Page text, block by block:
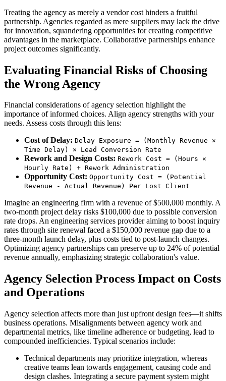
Treating the agency as merely a vendor cost hinders a fruitful
partnership. Agencies regarded as mere suppliers may lack the drive
for innovation, squandering opportunities for creating competitive
advantages in the marketplace. Collaborative partnerships enhance
project outcomes significantly.
Evaluating Financial Risks of Choosing
the Wrong Agency
Financial considerations of agency selection highlight the
importance of informed choices. Align agency strengths with your
needs. Assess costs through this lens:
Cost of Delay: Delay Exposure = (Monthly Revenue ×
Time Delay) × Lead Conversion Rate
Rework and Design Costs: Rework Cost = (Hours ×
Hourly Rate) + Rework Administration
Opportunity Cost: Opportunity Cost = (Potential
Revenue - Actual Revenue) Per Lost Client
Imagine an engineering firm with a revenue of $500,000 monthly. A
two-month project delay risks $100,000 due to possible conversion
rate drops. An engineering services provider aiming to boost inquiry
rates through site renewal faced a $150,000 revenue gap due to a
three-month launch delay, plus costs tied to post-launch changes.
Optimizing agency partnerships can preserve up to 24% of potential
revenue annually, emphasizing strategic collaboration's value.
Agency Selection Process Impact on Costs
and Operations
Agency selection affects more than just upfront design fees—it shifts
business operations. Misalignments between agency work and
departmental metrics, like timeline adherence or budgeting, lead to
compounded inefficiencies. Typical scenarios include:
Technical departments may prioritize integration, whereas
creative teams lean towards engagement, causing code and
design clashes. Integrating a secure payment system might